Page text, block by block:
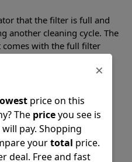
that the filter is full and
another cleaning cycle. The
comes with the full filter
Robot
×
price on this
The priceyou see is
pay. Shopping
yourtotal price.
deal. Free and fast